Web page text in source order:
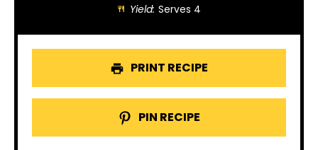
Yield: Serves 4
PRINT RECIPE
PIN RECIPE